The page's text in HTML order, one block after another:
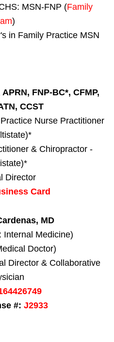
MSN-FNP (Family
)
in Family Practice MSN
FNP-BC*, CFMP,
CCST
Nurse Practitioner
& Chiropractor -
Director
Card
MD
Internal Medicine)
Doctor)
Director & Collaborative
#: J2933